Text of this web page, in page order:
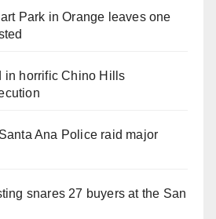
Park in Orange leaves one
in horrific Chino Hills
Ana Police raid major
snares 27 buyers at the San